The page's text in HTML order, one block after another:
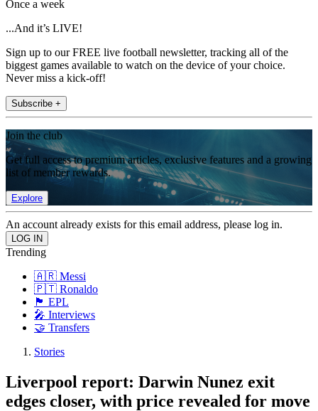
Once a week
...And it’s LIVE!
Sign up to our FREE live football newsletter, tracking all of the
biggest games available to watch on the device of your choice.
Never miss a kick-off!
Subscribe +
Join the club
Get full access to premium articles, exclusive features and a growing
list of member rewards.
Explore
An account already exists for this email address, please log in.
Trending
🇦🇷 Messi
🇵🇹 Ronaldo
🏴󠁧󠁢󠁥󠁮󠁧󠁿 EPL
🎤 Interviews
🤝 Transfers
Stories
Liverpool report: Darwin Nunez exit
edges closer, with price revealed for move